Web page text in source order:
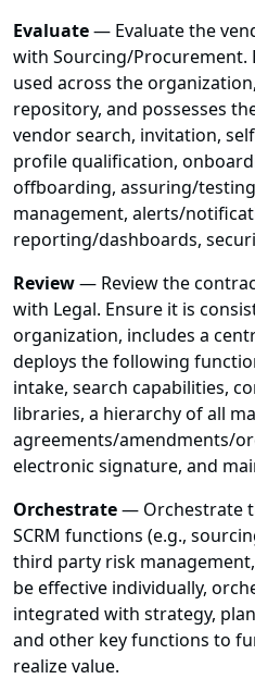
Evaluate— Evaluate the
with Sourcing/Procurement.
used across the
repository, and possesses
vendor search, invitation,
profile qualification,
offboarding, assuring/
management, alerts/
reporting/dashboards,
Review— Review the
with Legal. Ensure it is
organization, includes a
deploys the following
intake, search capabilities,
libraries, a hierarchy of all
agreements/amendments/
electronic signature, and
Orchestrate— Orchestrate
SCRM functions (e.g.,
third party risk
be effective individually,
integrated with strategy,
and other key functions to
realize value.